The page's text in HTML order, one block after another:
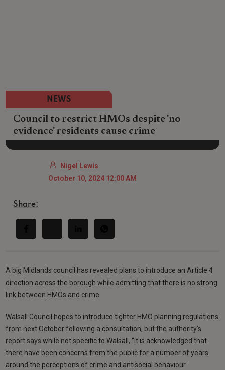
NEWS
Council to restrict HMOs despite 'no
evidence' residents cause crime
Nigel Lewis
October 10, 2024 12:00 AM
Share:
A big Midlands council has revealed plans to introduce an Article 4
direction across the borough while admitting that there is no strong
link between HMOs and crime.
Walsall Council hopes to introduce tighter HMO planning regulations
from next October following a consultation, but the authority’s
report says while not specific to Walsall, “it is acknowledged that
there have been concerns from the public for a number of years
around the perceptions of crime and antisocial behaviour